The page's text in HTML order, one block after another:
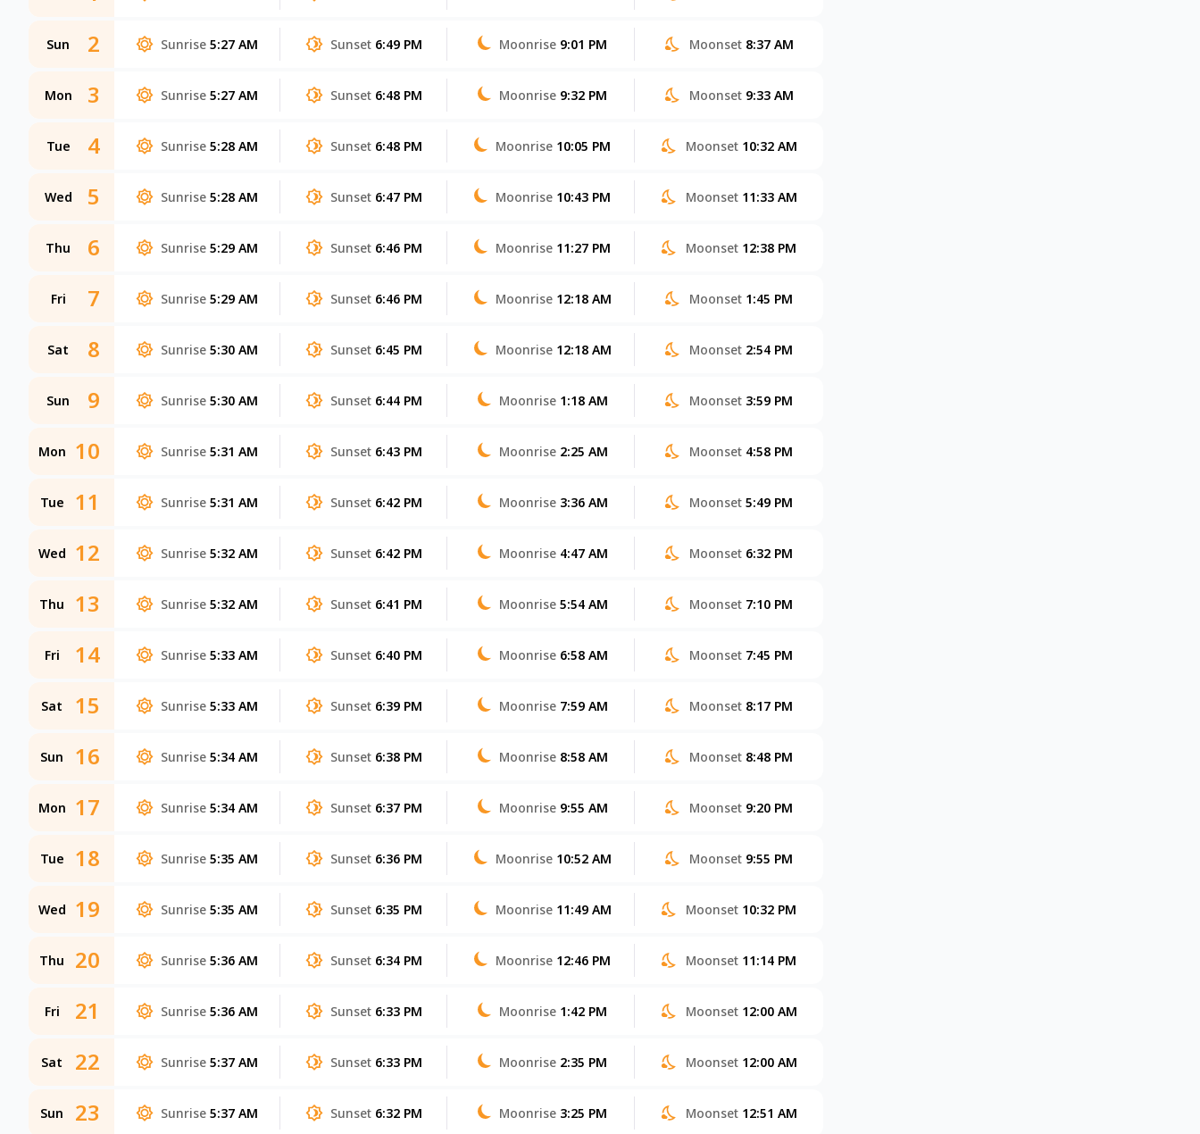
Sun 2 Sunrise 5:27 AM Sunset 6:49 PM Moonrise 9:01 PM Moonset 8:37 AM
Mon 3 Sunrise 5:27 AM Sunset 6:48 PM Moonrise 9:32 PM Moonset 9:33 AM
Tue 4 Sunrise 5:28 AM Sunset 6:48 PM Moonrise 10:05 PM Moonset 10:32 AM
Wed 5 Sunrise 5:28 AM Sunset 6:47 PM Moonrise 10:43 PM Moonset 11:33 AM
Thu 6 Sunrise 5:29 AM Sunset 6:46 PM Moonrise 11:27 PM Moonset 12:38 PM
Fri 7 Sunrise 5:29 AM Sunset 6:46 PM Moonrise 12:18 AM Moonset 1:45 PM
Sat 8 Sunrise 5:30 AM Sunset 6:45 PM Moonrise 12:18 AM Moonset 2:54 PM
Sun 9 Sunrise 5:30 AM Sunset 6:44 PM Moonrise 1:18 AM Moonset 3:59 PM
Mon 10 Sunrise 5:31 AM Sunset 6:43 PM Moonrise 2:25 AM Moonset 4:58 PM
Tue 11 Sunrise 5:31 AM Sunset 6:42 PM Moonrise 3:36 AM Moonset 5:49 PM
Wed 12 Sunrise 5:32 AM Sunset 6:42 PM Moonrise 4:47 AM Moonset 6:32 PM
Thu 13 Sunrise 5:32 AM Sunset 6:41 PM Moonrise 5:54 AM Moonset 7:10 PM
Fri 14 Sunrise 5:33 AM Sunset 6:40 PM Moonrise 6:58 AM Moonset 7:45 PM
Sat 15 Sunrise 5:33 AM Sunset 6:39 PM Moonrise 7:59 AM Moonset 8:17 PM
Sun 16 Sunrise 5:34 AM Sunset 6:38 PM Moonrise 8:58 AM Moonset 8:48 PM
Mon 17 Sunrise 5:34 AM Sunset 6:37 PM Moonrise 9:55 AM Moonset 9:20 PM
Tue 18 Sunrise 5:35 AM Sunset 6:36 PM Moonrise 10:52 AM Moonset 9:55 PM
Wed 19 Sunrise 5:35 AM Sunset 6:35 PM Moonrise 11:49 AM Moonset 10:32 PM
Thu 20 Sunrise 5:36 AM Sunset 6:34 PM Moonrise 12:46 PM Moonset 11:14 PM
Fri 21 Sunrise 5:36 AM Sunset 6:33 PM Moonrise 1:42 PM Moonset 12:00 AM
Sat 22 Sunrise 5:37 AM Sunset 6:33 PM Moonrise 2:35 PM Moonset 12:00 AM
Sun 23 Sunrise 5:37 AM Sunset 6:32 PM Moonrise 3:25 PM Moonset 12:51 AM